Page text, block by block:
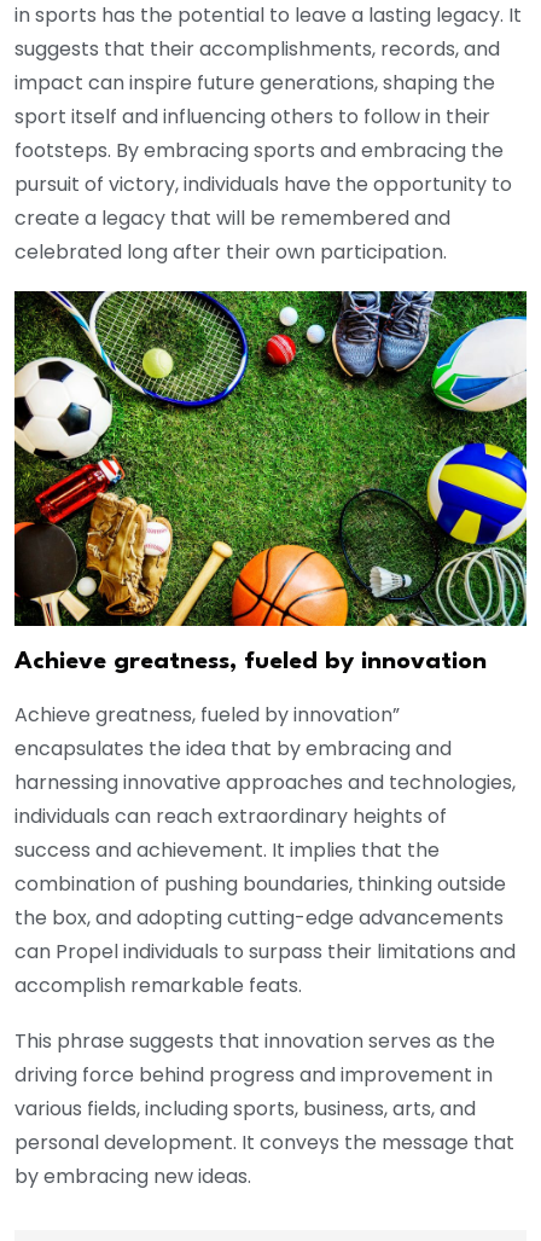
in sports has the potential to leave a lasting legacy. It
suggests that their accomplishments, records, and
impact can inspire future generations, shaping the
sport itself and influencing others to follow in their
footsteps. By embracing sports and embracing the
pursuit of victory, individuals have the opportunity to
create a legacy that will be remembered and
celebrated long after their own participation.
Achieve greatness, fueled by innovation
Achieve greatness, fueled by innovation”
encapsulates the idea that by embracing and
harnessing innovative approaches and technologies,
individuals can reach extraordinary heights of
success and achievement. It implies that the
combination of pushing boundaries, thinking outside
the box, and adopting cutting-edge advancements
can Propel individuals to surpass their limitations and
accomplish remarkable feats.
This phrase suggests that innovation serves as the
driving force behind progress and improvement in
various fields, including sports, business, arts, and
personal development. It conveys the message that
by embracing new ideas.